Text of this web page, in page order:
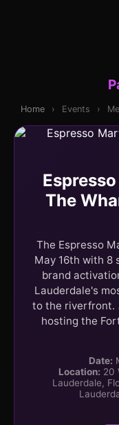
Home › Events ›
The
The Espresso
May 16th with 8
brand
Lauderdale's
to the riverfront.
hosting the
Date:
Location: 20
Lauderdale,